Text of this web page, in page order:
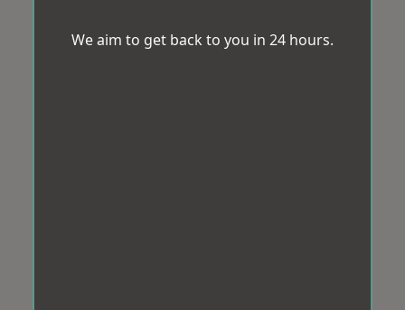
We aim to get back to you in 24 hours.